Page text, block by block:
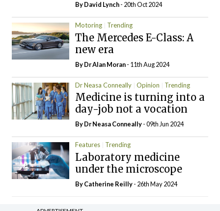
ByDavid Lynch- 20th Oct 2024
Motoring Trending
The Mercedes E-Class: A
new era
By Dr Alan Moran- 11th Aug 2024
Dr Neasa Conneally Opinion Trending
Medicine is turning into a
day-job not a vocation
By Dr Neasa Conneally- 09th Jun 2024
Features Trending
Laboratory medicine
under the microscope
ByCatherine Reilly- 26th May 2024